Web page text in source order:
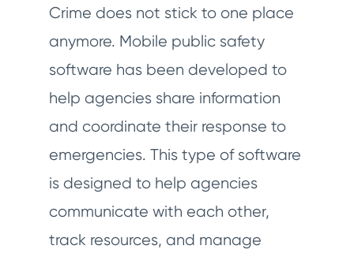
Crime does not stick to one place
anymore. Mobile public safety
software has been developed to
help agencies share information
and coordinate their response to
emergencies. This type of software
is designed to help agencies
communicate with each other,
track resources, and manage